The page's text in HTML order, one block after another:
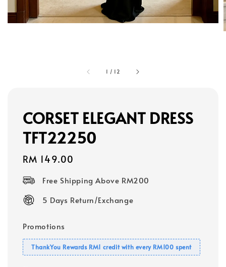
1 / 12
CORSET ELEGANT DRESS
TFT22250
Regular
RM 149.00
Free Shipping Above RM200
5 Days Return/Exchange
Promotions
ThankYou Rewards RM1 credit with every RM100 spent